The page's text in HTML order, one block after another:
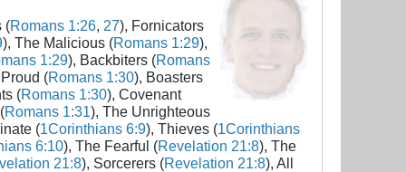
(Romans 1:26, 27), Fornicators
), The Malicious (Romans 1:29),
1:29), Backbiters (Romans
(Romans 1:30), Boasters
(Romans 1:30), Covenant
Romans 1:31), The Unrighteous
(1Corinthians 6:9), Thieves (1Corinthians
6:10), The Fearful (Revelation 21:8), The
21:8), Sorcerers (Revelation 21:8), All